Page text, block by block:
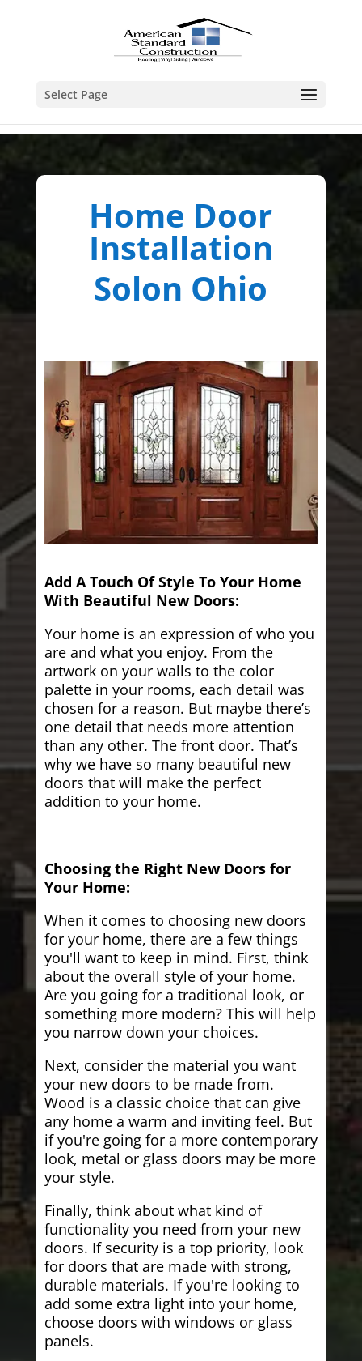
Select Page
Home Door
Installation
Solon Ohio
Add A Touch Of Style To Your Home
With Beautiful New Doors:
Your home is an expression of who you
are and what you enjoy. From the
artwork on your walls to the color
palette in your rooms, each detail was
chosen for a reason. But maybe there’s
one detail that needs more attention
than any other. The front door. That’s
why we have so many beautiful new
doors that will make the perfect
addition to your home.
Choosing the Right New Doors for
Your Home:
When it comes to choosing new doors
for your home, there are a few things
you'll want to keep in mind. First, think
about the overall style of your home.
Are you going for a traditional look, or
something more modern? This will help
you narrow down your choices.
Next, consider the material you want
your new doors to be made from.
Wood is a classic choice that can give
any home a warm and inviting feel. But
if you're going for a more contemporary
look, metal or glass doors may be more
your style.
Finally, think about what kind of
functionality you need from your new
doors. If security is a top priority, look
for doors that are made with strong,
durable materials. If you're looking to
add some extra light into your home,
choose doors with windows or glass
panels.